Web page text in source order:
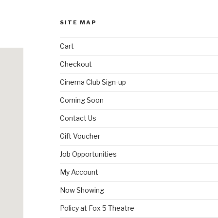
SITE MAP
Cart
Checkout
Cinema Club Sign-up
Coming Soon
Contact Us
Gift Voucher
Job Opportunities
My Account
Now Showing
Policy at Fox 5 Theatre